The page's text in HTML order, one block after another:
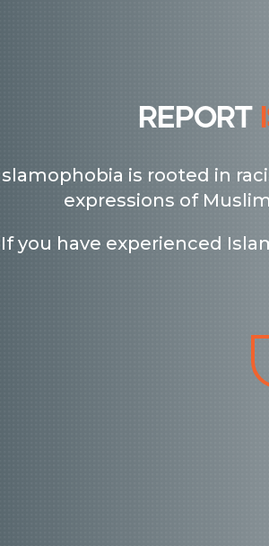
report
is rooted in
expressions of
If you have experienced